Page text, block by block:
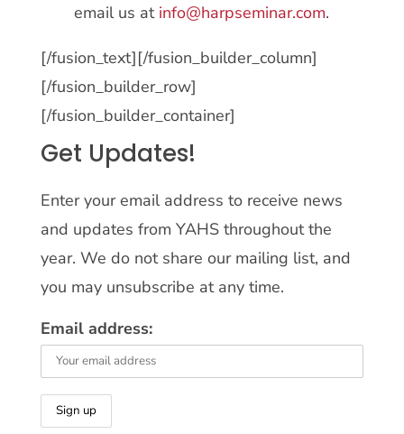
email us at info@harpseminar.com.
[/fusion_text][/fusion_builder_column]
[/fusion_builder_row]
[/fusion_builder_container]
Get Updates!
Enter your email address to receive news
and updates from YAHS throughout the
year. We do not share our mailing list, and
you may unsubscribe at any time.
Email address: